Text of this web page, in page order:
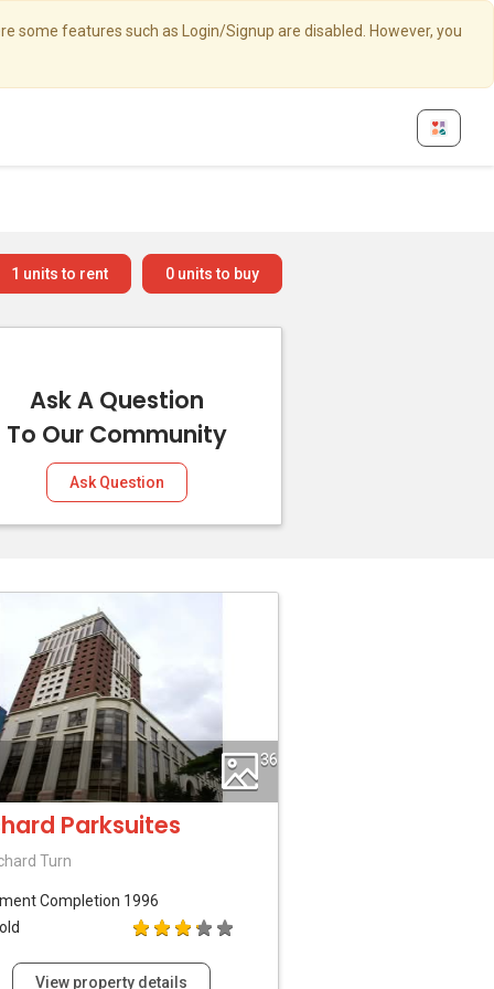
some features such as Login/Signup are disabled. However, you
0 units to buy
1 units to rent
Ask A Question
To Our Community
Ask Question
36
Parksuites
Turn
Completion 1996
View property details